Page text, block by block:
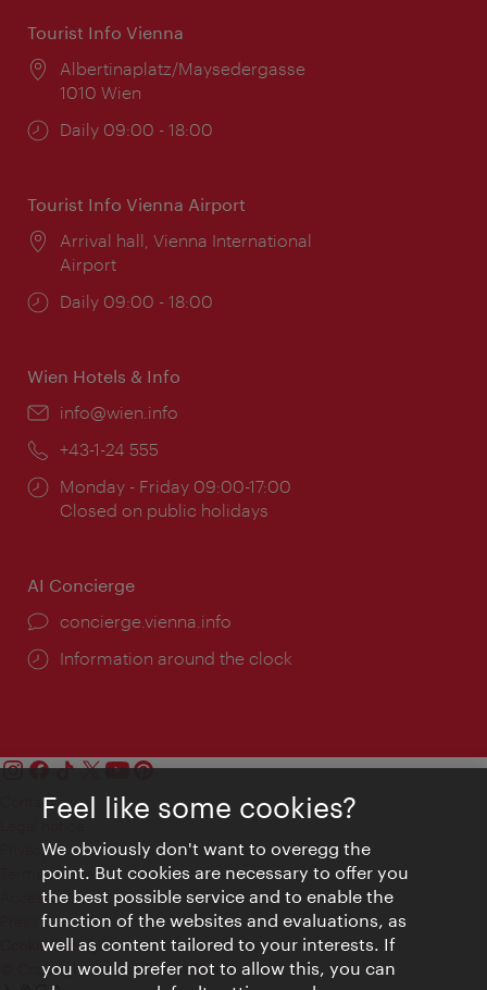
Tourist Info Vienna
Location:
Albertinaplatz/Maysedergasse
1010 Wien
Opening
Daily 09:00 - 18:00
Tourist Info Vienna Airport
Location:
Arrival hall, Vienna International
Airport
Opening
Daily 09:00 - 18:00
Wien Hotels & Info
Email:
info@wien.info
Phone:
+43-1-24 555
Opening
times:
Monday - Friday 09:00-17:00
Closed on public holidays
AI Concierge
concierge.vienna.info
Information around the clock
Contact
Privacy
Terms of Use
Accessibility
Press Contact
Cookie settings
© Copyright Vienna Tourist Board
Feel like some cookies?
We obviously don't want to overegg the
point. But cookies are necessary to offer you
the best possible service and to enable the
function of the websites and evaluations, as
well as content tailored to your interests. If
you would prefer not to allow this, you can